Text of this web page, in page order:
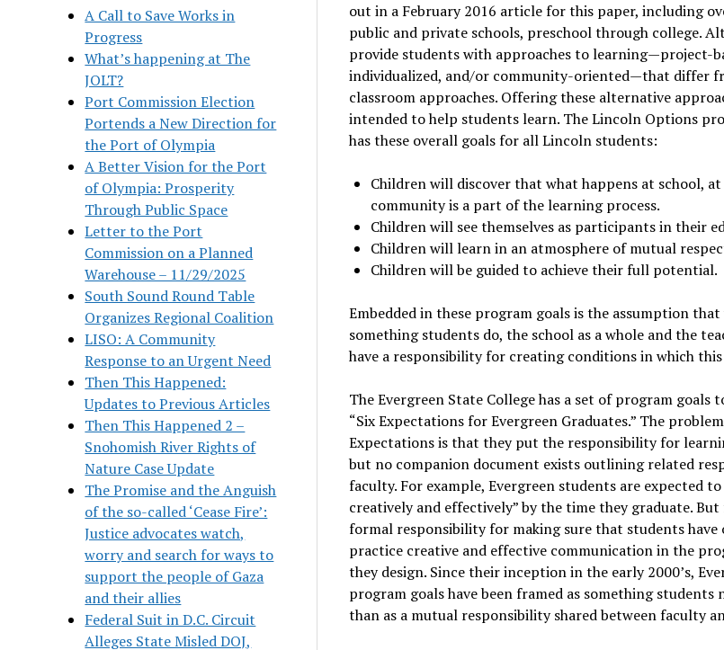
A Call to Save Works in
Progress
What’s happening at The
JOLT?
Port Commission Election
Portends a New Direction for
the Port of Olympia
A Better Vision for the Port
of Olympia: Prosperity
Through Public Space
Letter to the Port
Commission on a Planned
Warehouse – 11/29/2025
South Sound Round Table
Organizes Regional Coalition
LISO: A Community
Response to an Urgent Need
Then This Happened:
Updates to Previous Articles
Then This Happened 2 –
Snohomish River Rights of
Nature Case Update
The Promise and the Anguish
of the so-called ‘Cease Fire’:
Justice advocates watch,
worry and search for ways to
support the people of Gaza
and their allies
Federal Suit in D.C. Circuit
Alleges State Misled DOJ,
out in a February 2016 article for this paper, including
public and private schools, preschool through college.
provide students with approaches to learning—project-
individualized, and/or community-oriented—that differ
classroom approaches. Offering these alternative
intended to help students learn. The Lincoln Options
has these overall goals for all Lincoln students:
Children will discover that what happens at school,
community is a part of the learning process.
Children will see themselves as participants in their
Children will learn in an atmosphere of mutual
Children will be guided to achieve their full potential.
Embedded in these program goals is the assumption
something students do, the school as a whole and the
have a responsibility for creating conditions in which this
The Evergreen State College has a set of program goals
“Six Expectations for Evergreen Graduates.” The
Expectations is that they put the responsibility for
but no companion document exists outlining related
faculty. For example, Evergreen students are expected
creatively and effectively” by the time they graduate.
formal responsibility for making sure that students
practice creative and effective communication in the
they design. Since their inception in the early 2000’s,
program goals have been framed as something students
than as a mutual responsibility shared between faculty